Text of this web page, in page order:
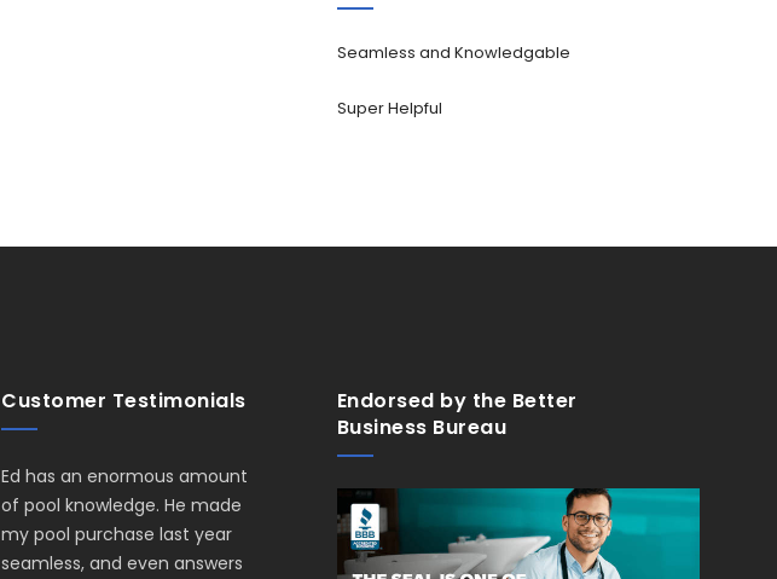
Seamless and Knowledgable
Super Helpful
Customer Testimonials
Ed has an enormous amount
of pool knowledge. He made
my pool purchase last year
seamless, and even answers
Endorsed by the Better
Business Bureau